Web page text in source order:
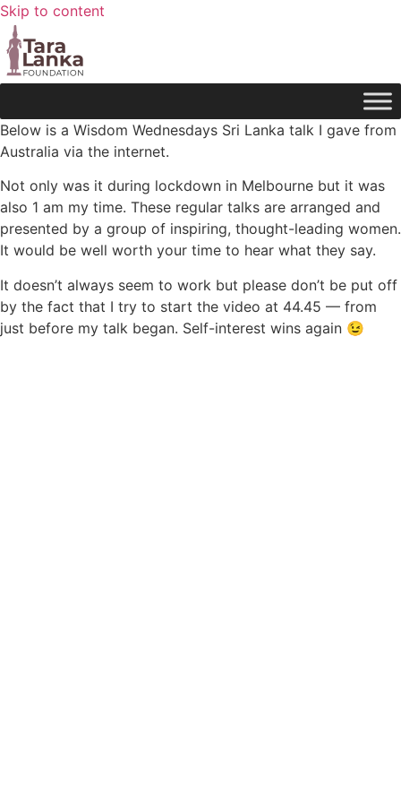
Skip to content
Below is a Wisdom Wednesdays Sri Lanka talk I gave from
Australia via the internet.
Not only was it during lockdown in Melbourne but it was
also 1 am my time. These regular talks are arranged and
presented by a group of inspiring, thought-leading women.
It would be well worth your time to hear what they say.
It doesn’t always seem to work but please don’t be put off
by the fact that I try to start the video at 44.45 — from
just before my talk began. Self-interest wins again 😉